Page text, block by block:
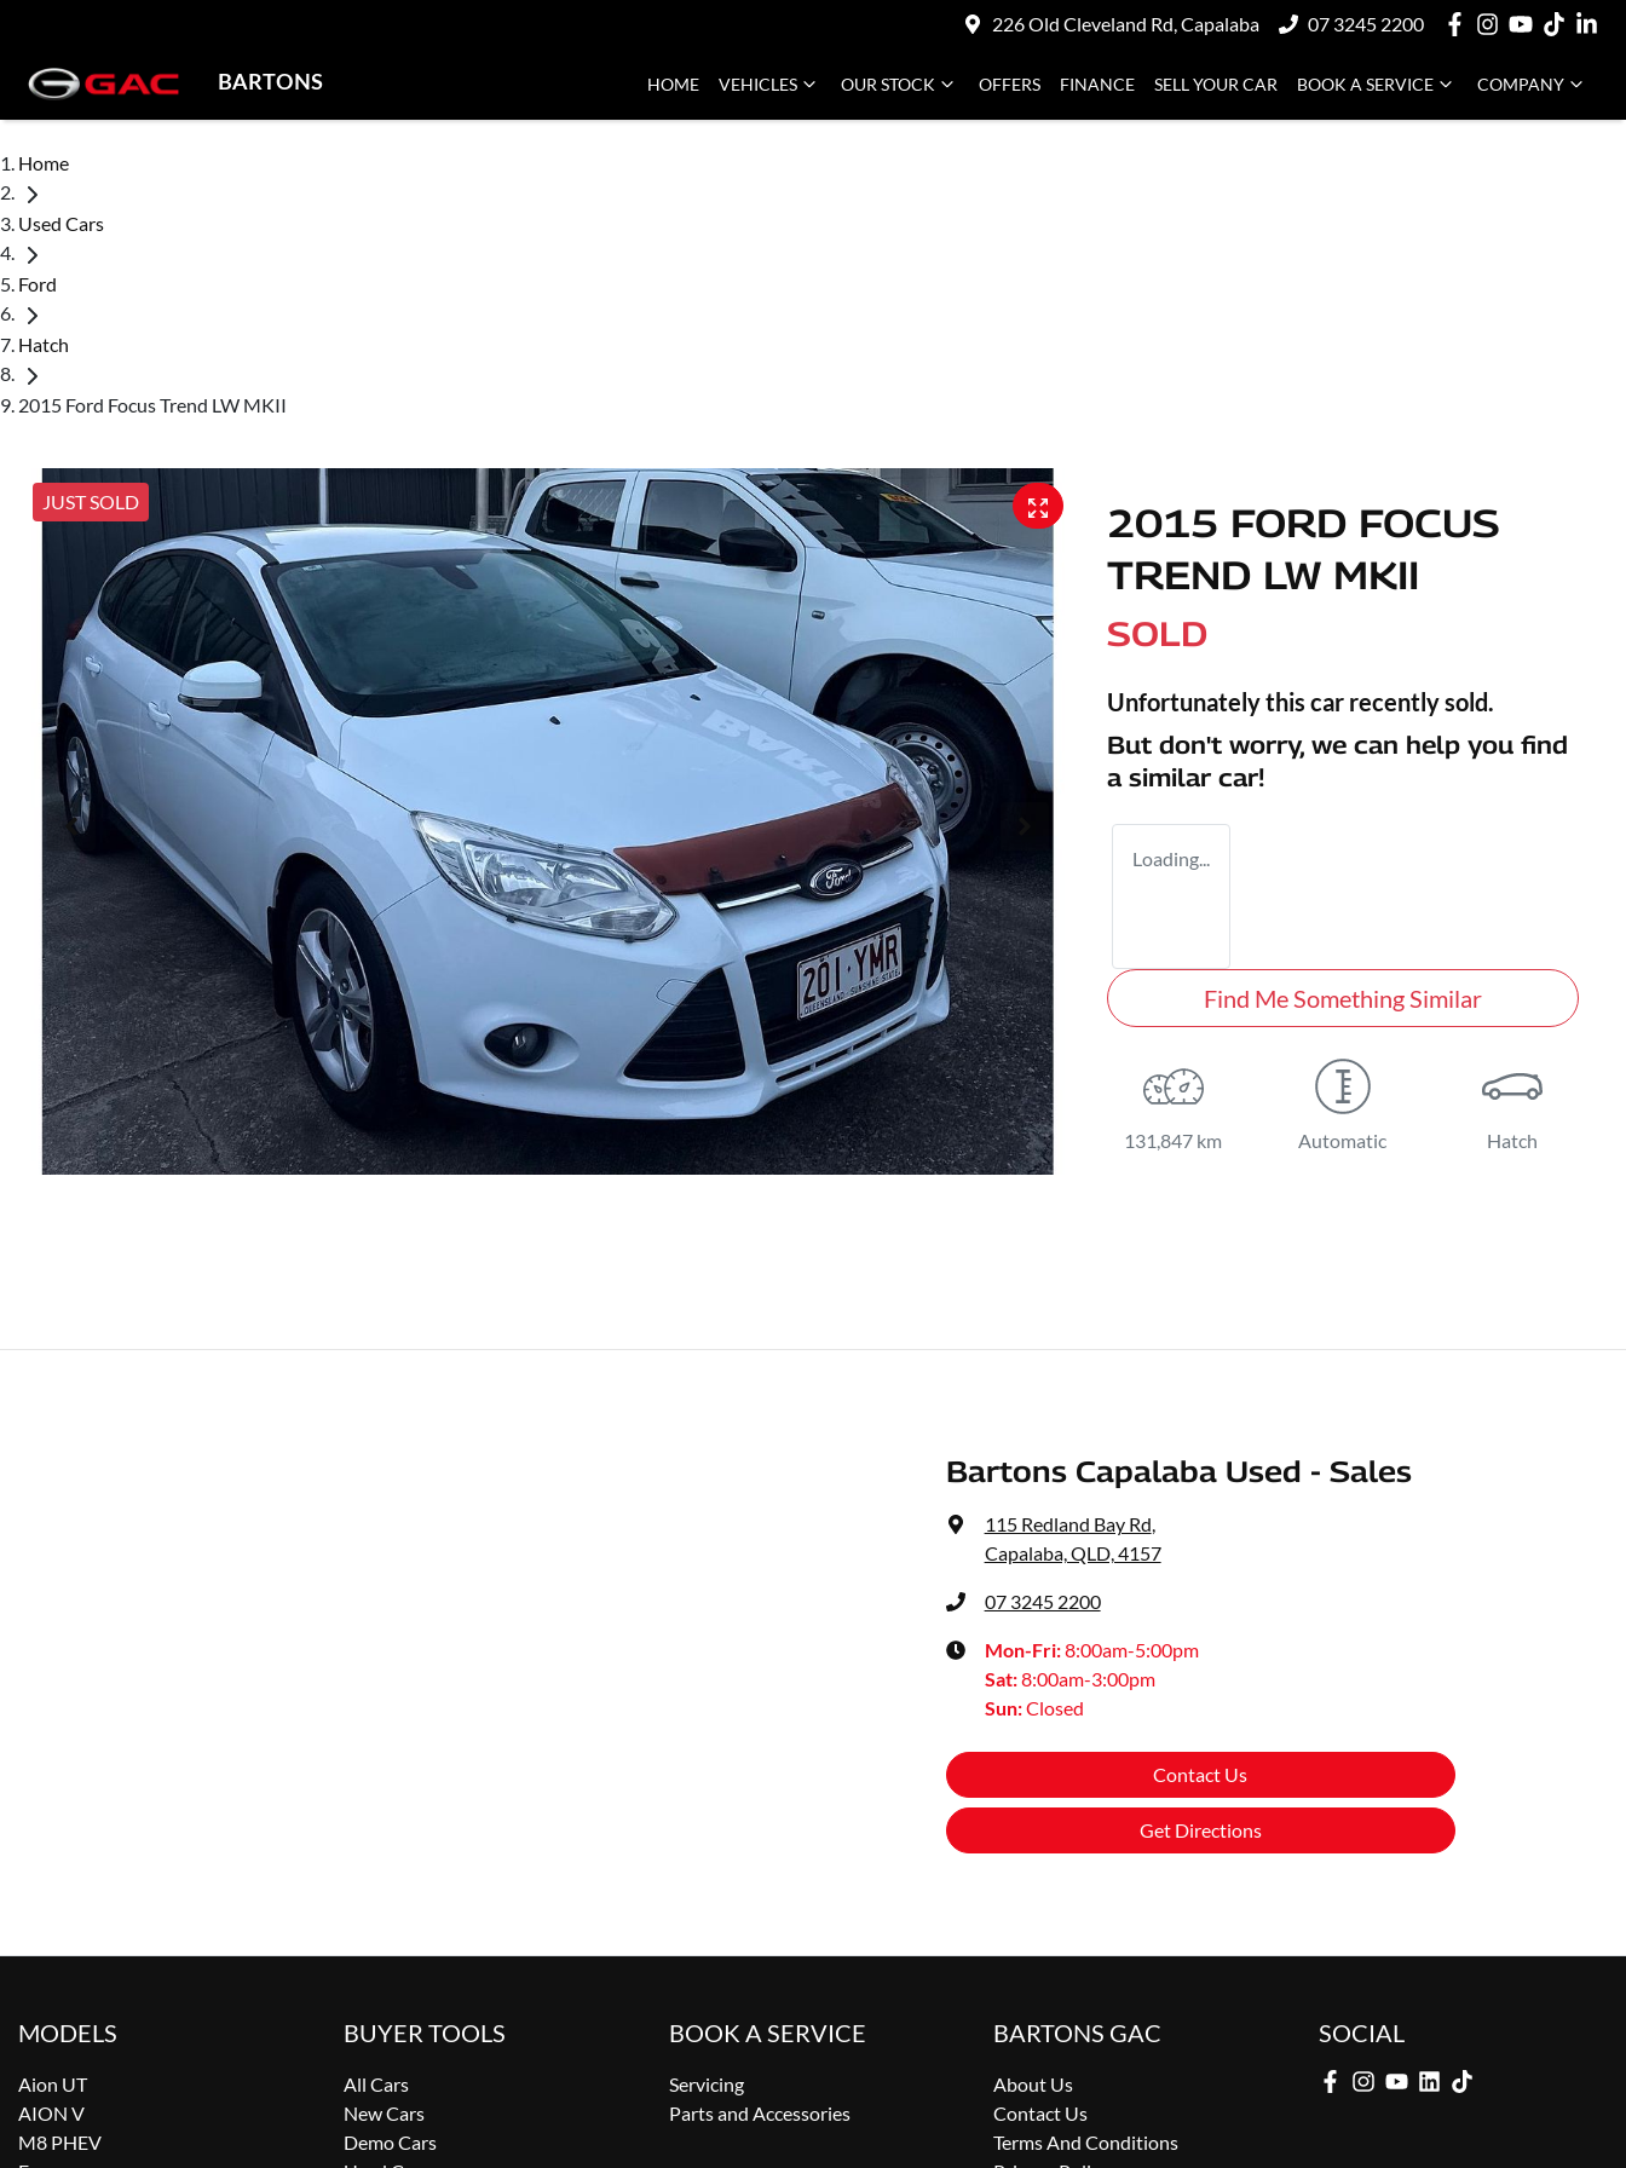
226 Old Cleveland Rd, Capalaba 07 3245 2200
BARTONS HOME VEHICLES OUR STOCK OFFERS FINANCE SELL YOUR CAR BOOK A SERVICE COMPANY
Home
Used Cars
Ford
Hatch
2015 Ford Focus Trend LW MKII
JUST SOLD
2015 FORD FOCUS
TREND LW MKII
SOLD
Unfortunately this car recently sold.
But don't worry, we can help you find
a similar car!
Loading...
Find Me Something Similar
131,847 km Automatic Hatch
Bartons Capalaba Used - Sales
115 Redland Bay Rd
Capalaba, QLD, 4157
07 3245 2200
Mon-Fri:8:00am-5:00pm
Sat:8:00am-3:00pm
Sun:Closed
Contact Us
Get Directions
MODELS
Aion UT
AION V
M8 PHEV
BUYER TOOLS
All Cars
New Cars
Demo Cars
BOOK A SERVICE
Servicing
Parts and Accessories
BARTONS GAC
About Us
Contact Us
Terms And Conditions
SOCIAL